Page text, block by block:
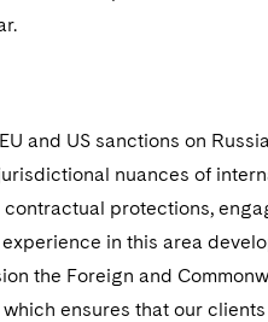
and US sanctions on
nuances of
protections,
in this area
the Foreign and
ensures that our